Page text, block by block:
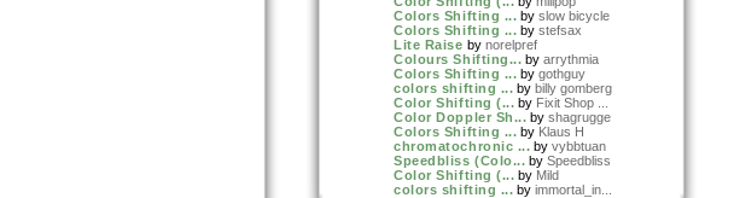
Colors Shifting ... by slow bicycle
Colors Shifting ... by stefsax
Lite Raise by norelpref
Colours Shifting... by arrythmia
Colors Shifting ... by gothguy
colors shifting ... by billy gomberg
Color Shifting (... by Fixit Shop ...
Color Doppler Sh... by shagrugge
Colors Shifting ... by Klaus H
chromatochronic ... by vybbtuan
Speedbliss (Colo... by Speedbliss
Color Shifting (... by Mild
colors shifting ... by immortal_in...